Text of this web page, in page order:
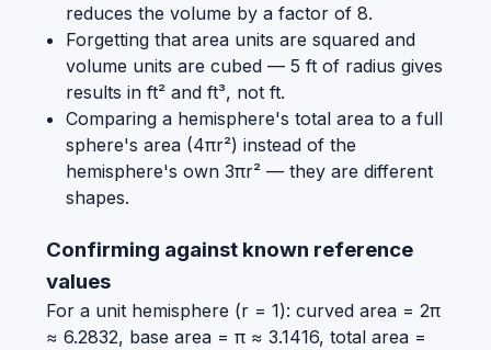
reduces the volume by a factor of 8.
Forgetting that area units are squared and
volume units are cubed — 5 ft of radius gives
results in ft² and ft³, not ft.
Comparing a hemisphere's total area to a full
sphere's area (4πr²) instead of the
hemisphere's own 3πr² — they are different
shapes.
Confirming against known reference
values
For a unit hemisphere (r = 1): curved area = 2π
≈ 6.2832, base area = π ≈ 3.1416, total area =